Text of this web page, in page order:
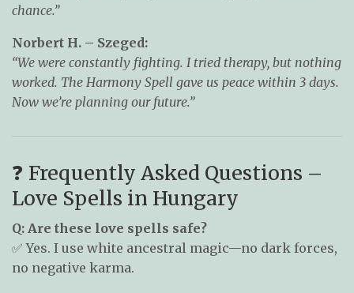
chance.”
Norbert H. – Szeged:
“We were constantly fighting. I tried therapy, but nothing
worked. The Harmony Spell gave us peace within 3 days.
Now we’re planning our future.”
❓ Frequently Asked Questions –
Love Spells in Hungary
Q: Are these love spells safe?
✅ Yes. I use white ancestral magic—no dark forces,
no negative karma.